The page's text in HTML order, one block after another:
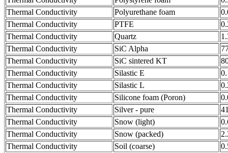
Thermal Conductivity
Polyurethane foam
Thermal Conductivity
PTFE
Thermal Conductivity
Quartz
Thermal Conductivity
SiC Alpha
Thermal Conductivity
SiC sintered KT
Thermal Conductivity
Silastic E
Thermal Conductivity
Silastic L
Thermal Conductivity
Silicone foam (Poron)
Thermal Conductivity
Silver - pure
Thermal Conductivity
Snow (light)
Thermal Conductivity
Snow (packed)
Thermal Conductivity
Soil (coarse)